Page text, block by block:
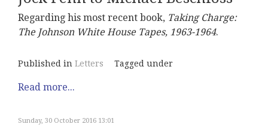
Regarding his most recent book, Taking Charge:
The Johnson White House Tapes, 1963-1964.
Published in Letters Tagged under
Read more...
Sunday, 30 October 2016 13:01